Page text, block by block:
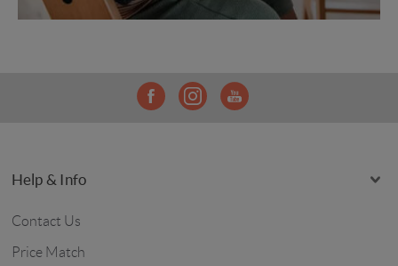
Help & Info
Contact Us
Price Match